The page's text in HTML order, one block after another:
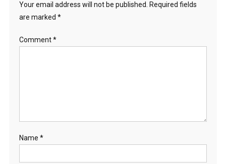
Your email address will not be published.
Required fields
are marked *
Comment*
Name *